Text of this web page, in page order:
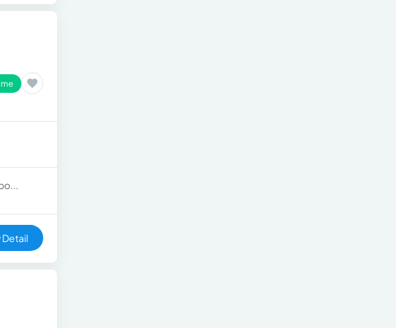
Detail